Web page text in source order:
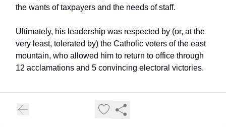
the wants of taxpayers and the needs of staff.
Ultimately, his leadership was respected by (or, at the
very least, tolerated by) the Catholic voters of the east
mountain, who allowed him to return to office through
12 acclamations and 5 convincing electoral victories.